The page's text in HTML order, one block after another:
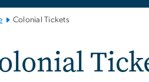
Colonial Tickets